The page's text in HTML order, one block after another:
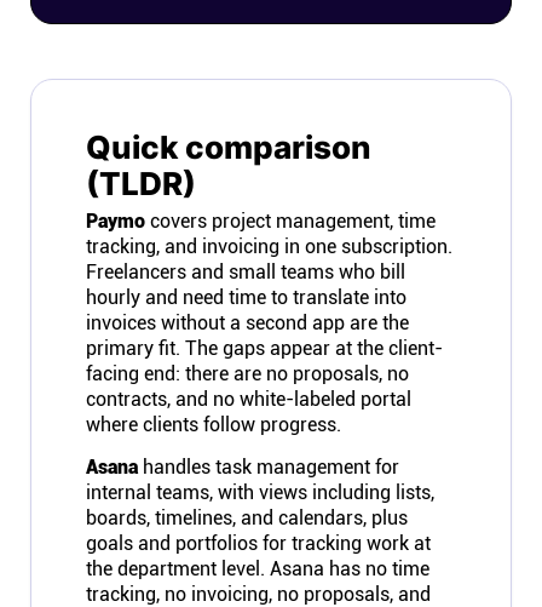
Quick comparison
(TLDR)
Paymo covers project management, time
tracking, and invoicing in one subscription.
Freelancers and small teams who bill
hourly and need time to translate into
invoices without a second app are the
primary fit. The gaps appear at the client-
facing end: there are no proposals, no
contracts, and no white-labeled portal
where clients follow progress.
Asanahandles task management for
internal teams, with views including lists,
boards, timelines, and calendars, plus
goals and portfolios for tracking work at
the department level. Asana has no time
tracking, no invoicing, no proposals, and